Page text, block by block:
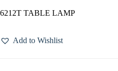
6212T TABLE LAMP
Add to Wishlist